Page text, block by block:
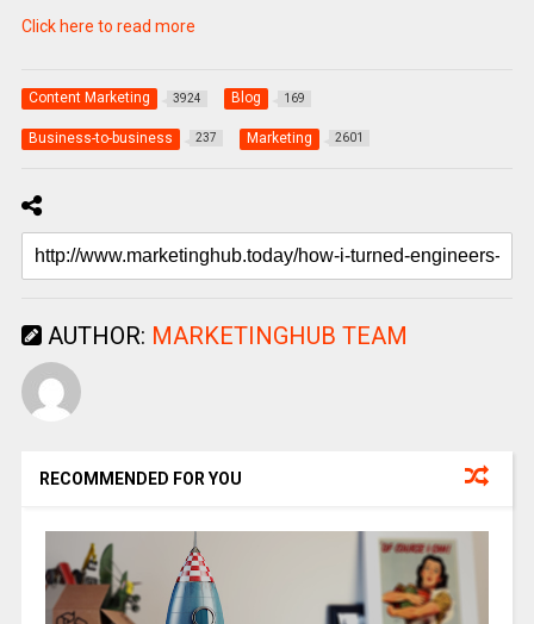
Click here to read more
Content Marketing 3924 Blog 169
Business-to-business 237 Marketing 2601
AUTHOR: MARKETINGHUB TEAM
RECOMMENDED FOR YOU